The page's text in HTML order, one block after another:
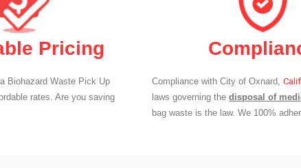
Pricing
Biohazard Waste Pick Up
rates. Are you saving
Compliance with City of Oxnard,
laws governing thedisposal of
bag waste is the law. We 100%